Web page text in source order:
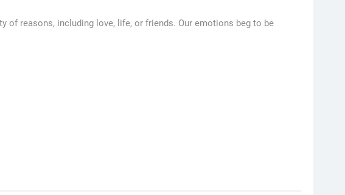
of reasons, including love, life, or friends. Our emotions beg to be